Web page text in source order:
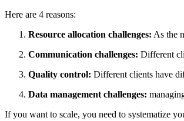
Here are 4 reasons:
Resource allocation challenges: As the
Communication challenges: Different
Quality control: Different clients have
Data management challenges:
If you want to scale, you need to systematize